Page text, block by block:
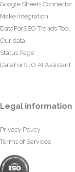
Google Sheets Connector
Make Integration
DataForSEO Trends Tool
Our data
Status Page
DataForSEO AI Assistant
Legal information
Privacy Policy
Terms of Services